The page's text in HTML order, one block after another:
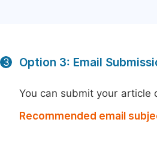
3 Option 3: Email
You can submit your article
Recommended email